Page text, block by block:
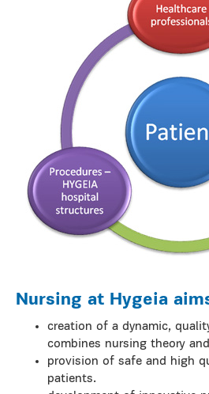
Nursing at Hygeia
creation of a dynamic,
combines nursing theory
provision of safe and high
patients.